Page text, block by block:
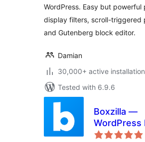
WordPress. Easy but powerful
display filters, scroll-triggered
and Gutenberg block editor.
Damian
30,000+ active
Tested with 6.9.6
Boxzilla —
WordPress
Builder